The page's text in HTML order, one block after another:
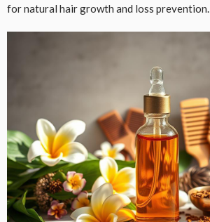
for natural hair growth and loss prevention.